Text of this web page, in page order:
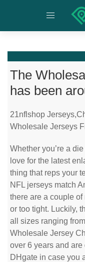
The
has been
21nflshop
Wholesale Jerseys
Whether you’re a
love for the latest
thing that reps your
NFL jerseys match
there are a couple
or too tight. Luckily,
all sizes ranging
Wholesale Jersey
over 6 years and
DHgate in case you